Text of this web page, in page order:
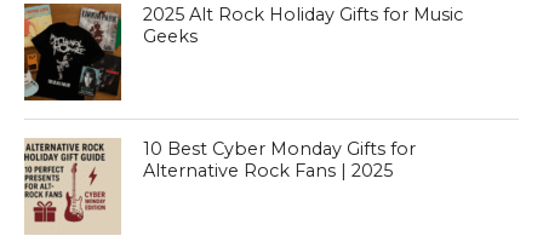
2025 Alt Rock Holiday Gifts for Music
Geeks
10 Best Cyber Monday Gifts for
Alternative Rock Fans | 2025